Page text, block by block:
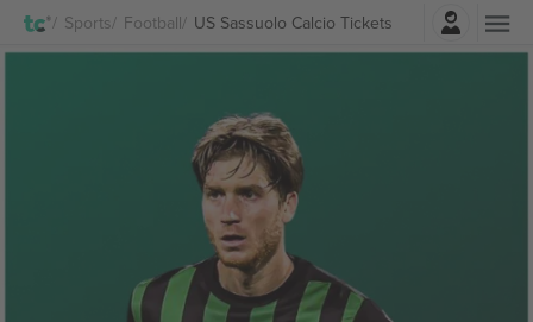
Sports Football US Sassuolo Calcio Tickets
Login